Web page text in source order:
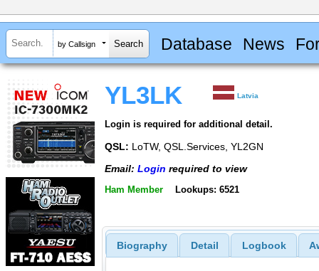
by Callsign Database News
YL3LK Latvia
Login is required for additional detail.
QSL: LoTW, QSL.Services, YL2GN
Email: Login required to view
Ham Member Lookups: 6521
Biography Detail Logbook